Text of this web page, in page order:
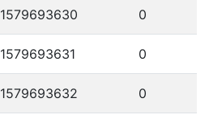
1579693630 0
1579693631 0
1579693632 0